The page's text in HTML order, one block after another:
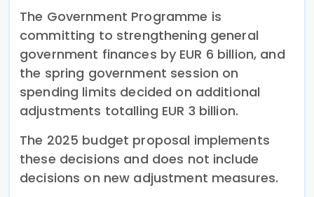
The Government Programme is
committing to strengthening general
government finances by EUR 6 billion, and
the spring government session on
spending limits decided on additional
adjustments totalling EUR 3 billion.
The 2025 budget proposal implements
these decisions and does not include
decisions on new adjustment measures.